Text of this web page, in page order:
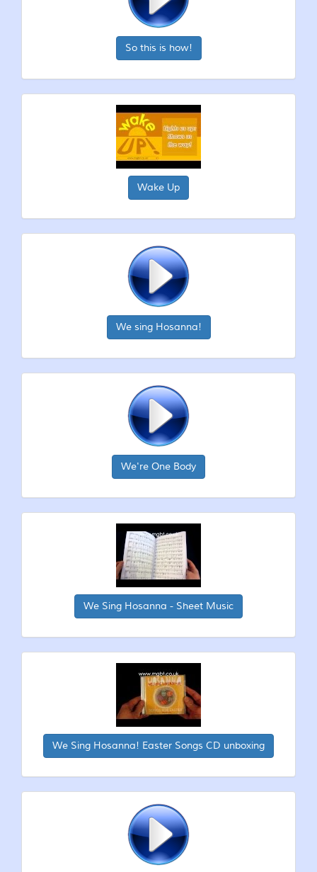
So this is how!
Wake Up
We sing Hosanna!
We're One Body
We Sing Hosanna - Sheet Music
We Sing Hosanna! Easter Songs CD unboxing